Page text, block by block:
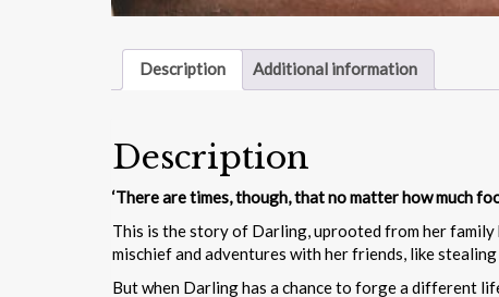
Description Additional information
Description
‘There are times, though, that no matter how much
This is the story of Darling, uprooted from her family
mischief and adventures with her friends, like
But when Darling has a chance to forge a different